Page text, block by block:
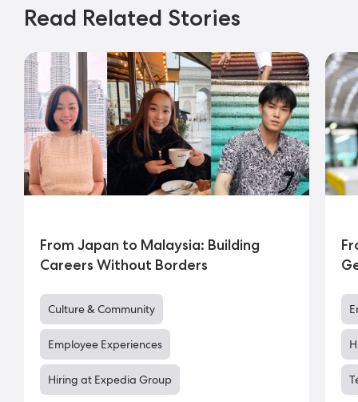
Read Related Stories
From Japan to Malaysia: Building
Careers Without Borders
Culture & Community
Employee Experiences
Hiring at Expedia Group